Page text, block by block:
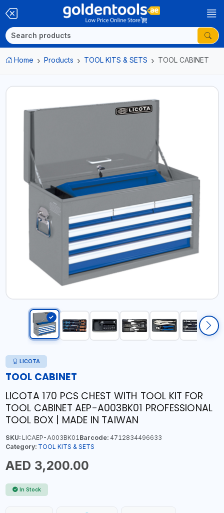
Home Products TOOL KITS & SETS TOOL CABINET
LICOTA
TOOL CABINET
LICOTA 170 PCS CHEST WITH TOOL KIT FOR
TOOL CABINET AEP-A003BK01 PROFESSIONAL
TOOL BOX | MADE IN TAIWAN
SKU:LICAEP-A003BK01Barcode:4712834496633
Category: TOOL KITS & SETS
AED 3,200.00
In Stock